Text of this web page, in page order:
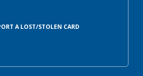
A LOST/STOLEN CARD